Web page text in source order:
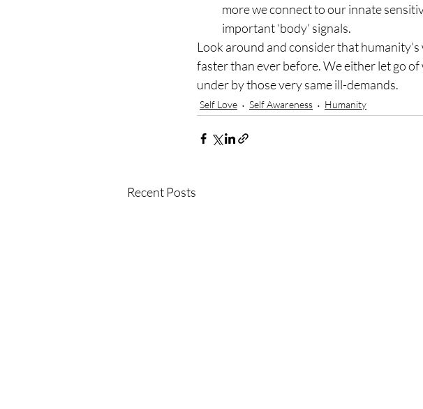
more we connect to our innate
important ‘body’ signals.
Look around and consider that
faster than ever before. We either let go
under by those very same ill-demands.
Self Love Self Awareness Humanity
Recent Posts